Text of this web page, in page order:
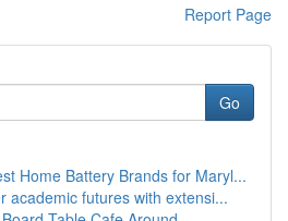
Report Page
Go
Home Battery Brands for Maryl...
academic futures with extensi...